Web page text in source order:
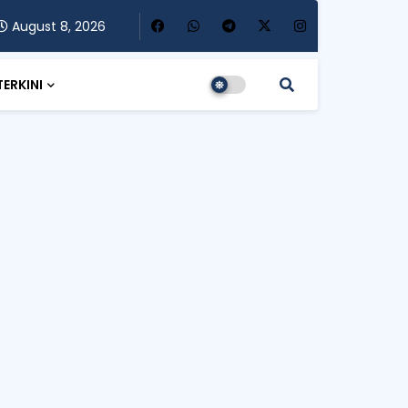
August 8, 2026